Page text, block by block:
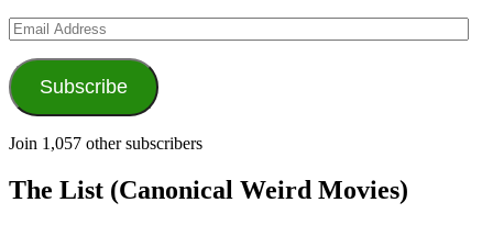
Email
Address
Subscribe
Join 1,057 other subscribers
The List (Canonical Weird Movies)